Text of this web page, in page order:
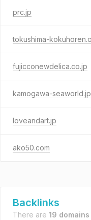
prc.jp
fujicconewdelica.co.jp
kamogawa-seaworld.jp
loveandart.jp
ako50.com
Backlinks
There are 19 domains